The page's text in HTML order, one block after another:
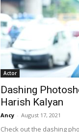
Actor
Dashing
Harish Kalyan
Ancy - August 17, 2021
Check out the dashing